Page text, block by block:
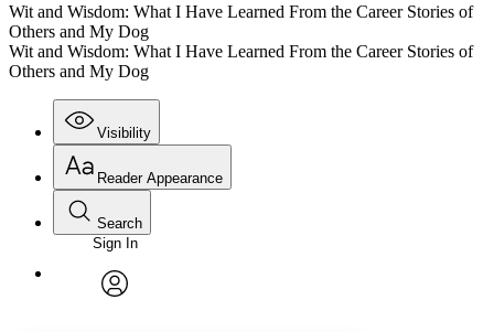
Wit and Wisdom: What I Have Learned From the Career Stories of
Others and My Dog
Wit and Wisdom: What I Have Learned From the Career Stories of
Others and My Dog
Visibility
Annotations
Reader Appearance
Font
Font style
Search
Enter search criteria
Search within:
Sign In